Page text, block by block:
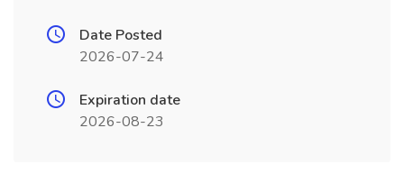
Date Posted
2026-07-24
Expiration date
2026-08-23